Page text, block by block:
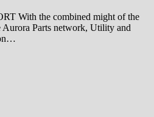
With the combined might of the
Parts network, Utility and